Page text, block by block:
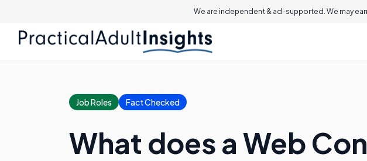
We are independent & ad-supported. We may
Job Roles Fact Checked
What does a Web